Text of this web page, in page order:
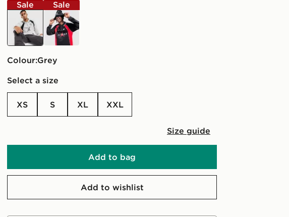
Sale
grey
Sale
black
Colour:
grey
Select a size
XS S XL XXL
Size guide
Add to bag
Add to wishlist